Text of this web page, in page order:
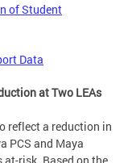
of Student
Data
at Two LEAs
reflect a reduction in
PCS and Maya